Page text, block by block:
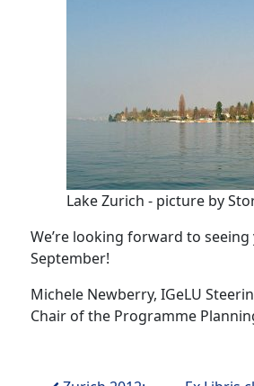
Lake Zurich - picture by
We’re looking forward to
September!
Michele Newberry, IGeLU
Chair of the Programme